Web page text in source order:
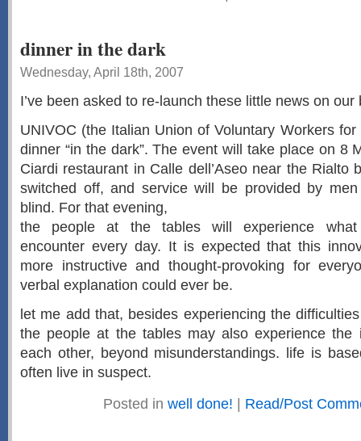
dinner in the dark
Wednesday, April 18th, 2007
I’ve been asked to re-launch these little news on
UNIVOC (the Italian Union of Voluntary Workers
dinner “in the dark”. The event will take place on 8
Ciardi restaurant in Calle dell’Aseo near the Rialto
switched off, and service will be provided by
blind. For that evening,
the people at the tables will experience what
encounter every day. It is expected that this
more instructive and thought-provoking for
verbal explanation could ever be.
let me add that, besides experiencing the
the people at the tables may also experience the
each other, beyond misunderstandings. life is
often live in suspect.
Posted in well done! Read/Post